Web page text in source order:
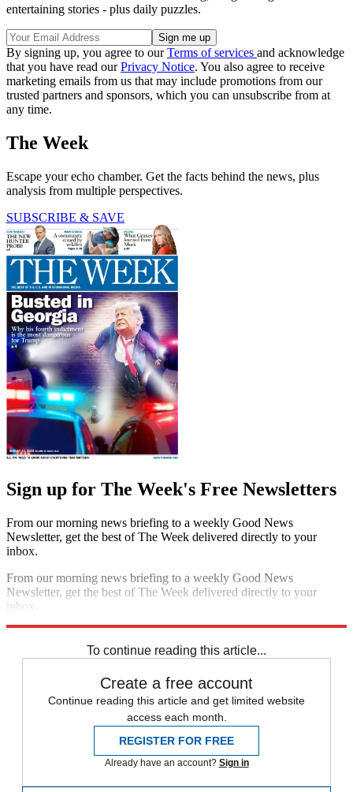
entertaining stories - plus daily puzzles.
By signing up, you agree to ourTerms of services and acknowledge
that you have read ourPrivacy Notice. You also agree to receive
marketing emails from us that may include promotions from our
trusted partners and sponsors, which you can unsubscribe from at
any time.
The Week
Escape your echo chamber. Get the facts behind the news, plus
analysis from multiple perspectives.
SUBSCRIBE & SAVE
Sign up for The Week's Free Newsletters
From our morning news briefing to a weekly Good News
Newsletter, get the best of The Week delivered directly to your
inbox.
From our morning news briefing to a weekly Good News
Newsletter, get the best of The Week delivered directly to your
inbox.
To continue reading this article...
Create a free account
Continue reading this article and get limited website
access each month.
REGISTER FOR FREE
Already have an account? Sign in